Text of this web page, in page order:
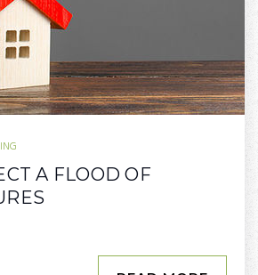
A FLOOD OF